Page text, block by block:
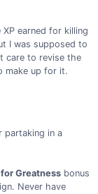
earned for killing
I was supposed to
care to revise the
make up for it.
partaking in a
Greatness bonus
Never have